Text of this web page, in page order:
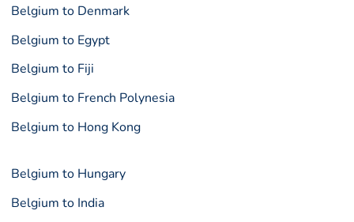
Belgium to Denmark
Belgium to Egypt
Belgium to Fiji
Belgium to French Polynesia
Belgium to Hong Kong
Belgium to Hungary
Belgium to India